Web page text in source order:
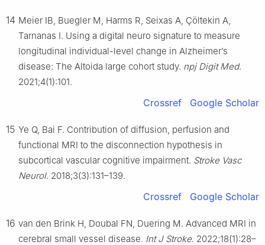
14 Meier IB, Buegler M, Harms R, Seixas A, Çöltekin A,
Tarnanas I. Using a digital neuro signature to measure
longitudinal individual-level change in Alzheimer’s
disease: The Altoida large cohort study. npj Digit Med.
2021;4(1):101.
Crossref Google Scholar
15 Ye Q, Bai F. Contribution of diffusion, perfusion and
functional MRI to the disconnection hypothesis in
subcortical vascular cognitive impairment. Stroke Vasc
Neurol. 2018;3(3):131–139.
Crossref Google Scholar
16 van den Brink H, Doubal FN, Duering M. Advanced MRI in
cerebral small vessel disease. Int J Stroke. 2022;18(1):28–